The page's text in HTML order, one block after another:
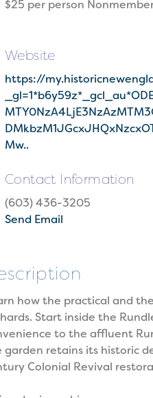
$25 per person
Website
https://
Mw..
Contact Information
(603) 436-3205
Send Email
how the practical and
Start inside the
to the affluent
garden retains its historic
Colonial Revival